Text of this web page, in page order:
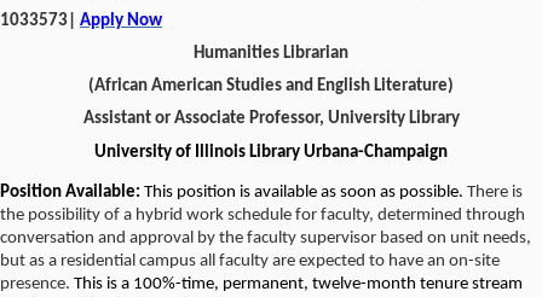
1033573| Apply Now
Humanities Librarian
(African American Studies and English Literature)
Assistant or Associate Professor, University Library
University of Illinois Library Urbana-Champaign
Position Available: This position is available as soon as possible. There is
the possibility of a hybrid work schedule for faculty, determined through
conversation and approval by the faculty supervisor based on unit needs,
but as a residential campus all faculty are expected to have an on-site
presence. This is a 100%-time, permanent, twelve-month tenure stream